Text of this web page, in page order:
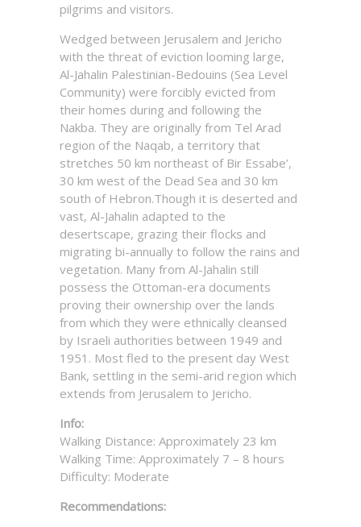
pilgrims and visitors.
Wedged between Jerusalem and Jericho
with the threat of eviction looming large,
Al-Jahalin Palestinian-Bedouins (Sea Level
Community) were forcibly evicted from
their homes during and following the
Nakba. They are originally from Tel Arad
region of the Naqab, a territory that
stretches 50 km northeast of Bir Essabe’,
30 km west of the Dead Sea and 30 km
south of Hebron.Though it is deserted and
vast, Al-Jahalin adapted to the
desertscape, grazing their flocks and
migrating bi-annually to follow the rains and
vegetation. Many from Al-Jahalin still
possess the Ottoman-era documents
proving their ownership over the lands
from which they were ethnically cleansed
by Israeli authorities between 1949 and
1951. Most fled to the present day West
Bank, settling in the semi-arid region which
extends from Jerusalem to Jericho.
Info:
Walking Distance: Approximately 23 km
Walking Time: Approximately 7 – 8 hours
Difficulty: Moderate
Recommendations: